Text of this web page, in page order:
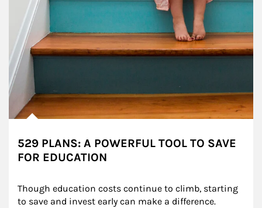
529 PLANS: A POWERFUL TOOL TO SAVE
FOR EDUCATION
Though education costs continue to climb, starting
to save and invest early can make a difference.